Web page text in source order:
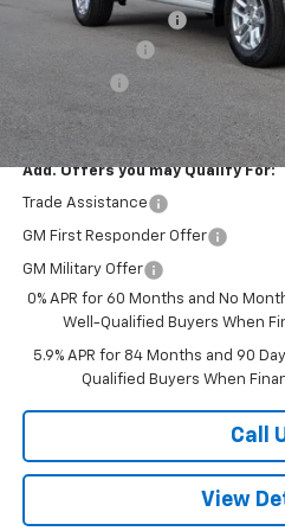
Documentation Fee
Bonus Cash
Sale Price:
Add. Offers you may Qualify For:
Trade Assistance
GM First Responder Offer
GM Military Offer
0% APR for 60 Months and No
Well-Qualified Buyers When
5.9% APR for 84 Months and 90
Qualified Buyers When
Call
View